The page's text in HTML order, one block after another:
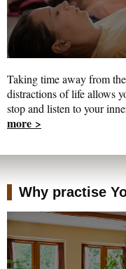
Taking time away from
distractions of life allows
stop and listen to your
more >
Why practise